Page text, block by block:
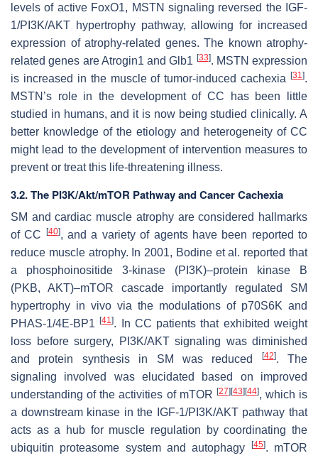
levels of active FoxO1, MSTN signaling reversed the IGF-
1/PI3K/AKT hypertrophy pathway, allowing for increased
expression of atrophy-related genes. The known atrophy-
related genes are Atrogin1 and Glb1 [33]. MSTN expression
is increased in the muscle of tumor-induced cachexia
[31].
MSTN’s role in the development of CC has been little
studied in humans, and it is now being studied clinically. A
better knowledge of the etiology and heterogeneity of CC
might lead to the development of intervention measures to
prevent or treat this life-threatening illness.
3.2. The PI3K/Akt/mTOR Pathway and Cancer Cachexia
SM and cardiac muscle atrophy are considered hallmarks
of CC
[40], and a variety of agents have been reported to
reduce muscle atrophy. In 2001, Bodine et al. reported that
a phosphoinositide 3-kinase (PI3K)–protein kinase B
(PKB, AKT)–mTOR cascade importantly regulated SM
hypertrophy in vivo via the modulations of p70S6K and
PHAS-1/4E-BP1[41]. In CC patients that exhibited weight
loss before surgery, PI3K/AKT signaling was diminished
and protein synthesis in SM was reduced
[42]. The
signaling involved was elucidated based on improved
understanding of the activities of mTOR [27] [43] [44], which is
a downstream kinase in the IGF-1/PI3K/AKT pathway that
acts as a hub for muscle regulation by coordinating the
ubiquitin proteasome system and autophagy
[45]. mTOR